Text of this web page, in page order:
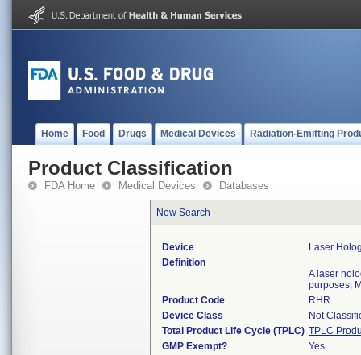
Home Food Drugs Medical Devices Radiation-Emitting
Product Classification
FDA Home Medical Devices Databases
New Search
Device
Laser
Definition
A laser
purposes;
Product Code
RHR
Device Class
Not
Total Product Life Cycle (TPLC) TPLC
GMP Exempt?
Yes